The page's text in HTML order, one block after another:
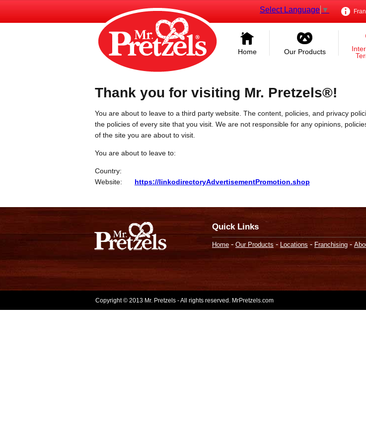
Select Language ▼
Home Our Products
Thank you for visiting Mr. Pretzels®!
You are about to leave to a third party website. The content, policies, and privacy
the policies of every site that you visit. We are not responsible for any opinions,
of the site you are about to visit.
You are about to leave to:
Country:
Website:
https://linkodirectoryAdvertisementPromotion.shop
Quick Links
Home - Our Products - Locations - Franchising -
Copyright © 2013 Mr. Pretzels - All rights reserved. MrPretzels.com